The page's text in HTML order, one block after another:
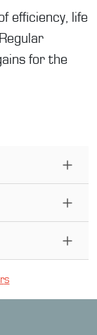
efficiency, life
for the
s